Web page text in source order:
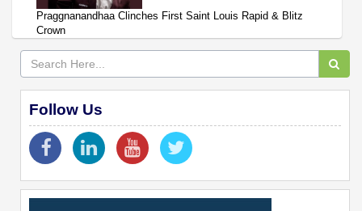
Praggnanandhaa Clinches First Saint Louis Rapid & Blitz
Crown
Follow Us